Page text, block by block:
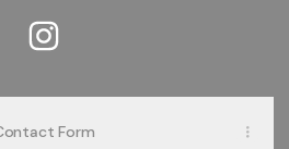
Form